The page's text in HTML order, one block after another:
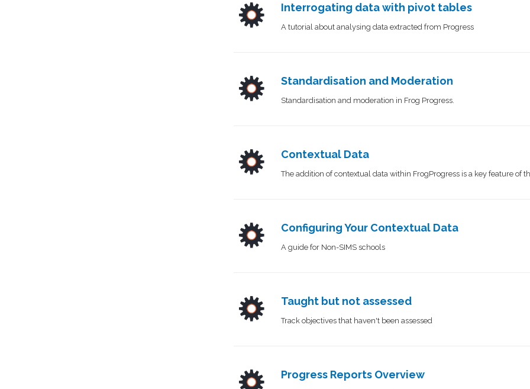
Interrogating data with pivot tables
A tutorial about analysing data extracted from Progress
Standardisation and Moderation
Standardisation and moderation in Frog Progress.
Contextual Data
The addition of contextual data within FrogProgress is a key feature of
Configuring Your Contextual Data
A guide for Non-SIMS schools
Taught but not assessed
Track objectives that haven't been assessed
Progress Reports Overview